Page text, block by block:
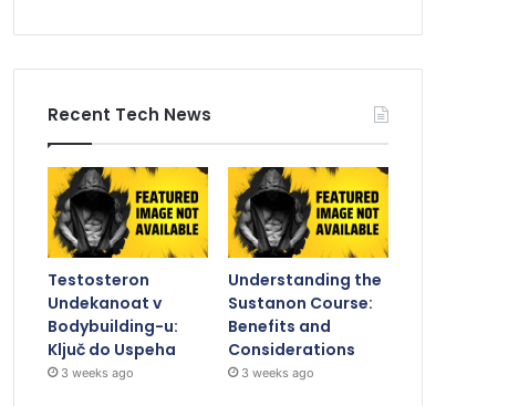
Recent Tech News
Testosteron
Undekanoat v
Bodybuilding-u:
Ključ do Uspeha
3 weeks ago
Understanding the
Sustanon Course:
Benefits and
Considerations
3 weeks ago